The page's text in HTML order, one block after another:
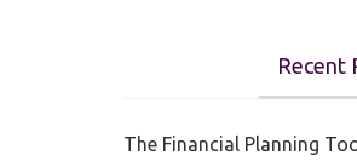
Recent
The Financial Planning